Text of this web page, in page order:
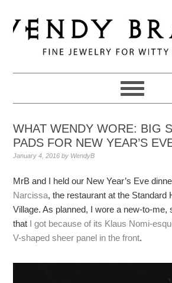
to
primary
navigation
to
main
to
primary
WHAT WENDY WORE: BIG
PADS FOR NEW YEAR’S
January 4, 2016 by WendyB
MrB and I held our New Year’s Eve
Narcissa, the restaurant at the Standard
Village. As planned, I wore a new-to-me,
that I got because of its Klaus Nomi-
V-shaped sheer panel in the front.